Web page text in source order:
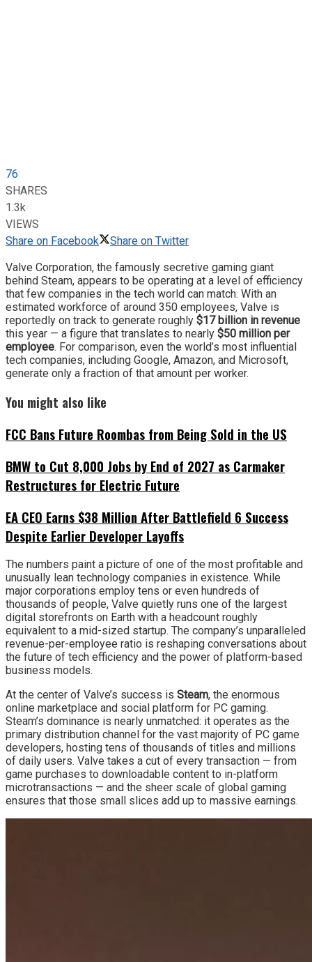
76
SHARES
1.3k
VIEWS
Share on Facebook
Share on Twitter
Valve Corporation, the famously secretive gaming giant
behind Steam, appears to be operating at a level of efficiency
that few companies in the tech world can match. With an
estimated workforce of around 350 employees, Valve is
reportedly on track to generate roughly $17 billion in revenue
this year — a figure that translates to nearly $50 million per
employee. For comparison, even the world’s most influential
tech companies, including Google, Amazon, and Microsoft,
generate only a fraction of that amount per worker.
You might also like
FCC Bans Future Roombas from Being Sold in the US
BMW to Cut 8,000 Jobs by End of 2027 as Carmaker
Restructures for Electric Future
EA CEO Earns $38 Million After Battlefield 6 Success
Despite Earlier Developer Layoffs
The numbers paint a picture of one of the most profitable and
unusually lean technology companies in existence. While
major corporations employ tens or even hundreds of
thousands of people, Valve quietly runs one of the largest
digital storefronts on Earth with a headcount roughly
equivalent to a mid-sized startup. The company’s unparalleled
revenue-per-employee ratio is reshaping conversations about
the future of tech efficiency and the power of platform-based
business models.
At the center of Valve’s success is Steam, the enormous
online marketplace and social platform for PC gaming.
Steam’s dominance is nearly unmatched: it operates as the
primary distribution channel for the vast majority of PC game
developers, hosting tens of thousands of titles and millions
of daily users. Valve takes a cut of every transaction — from
game purchases to downloadable content to in-platform
microtransactions — and the sheer scale of global gaming
ensures that those small slices add up to massive earnings.